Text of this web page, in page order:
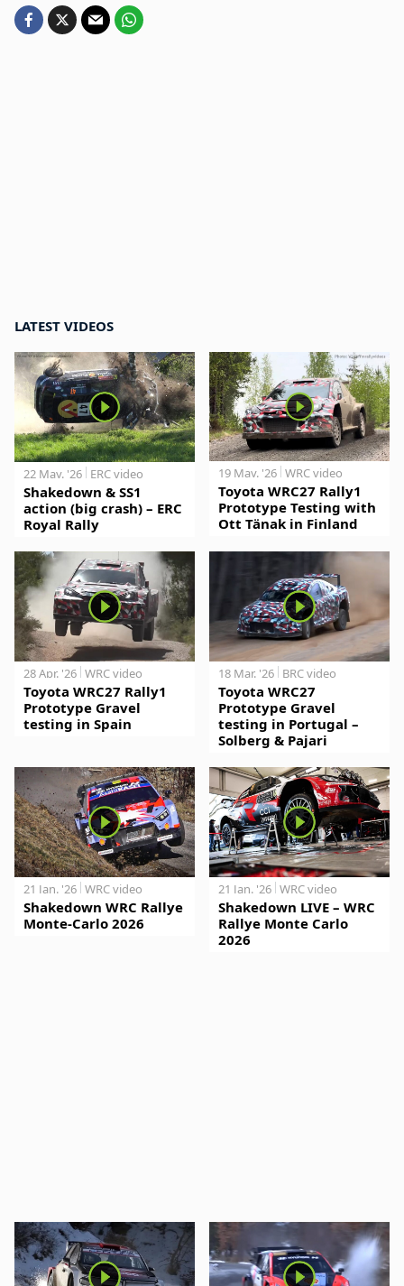
LATEST VIDEOS
22 May. '26 ERC video
Shakedown & SS1
action (big crash) – ERC
Royal Rally
19 May. '26 WRC video
Toyota WRC27 Rally1
Prototype Testing with
Ott Tänak in Finland
28 Apr. '26 WRC video
Toyota WRC27 Rally1
Prototype Gravel
testing in Spain
18 Mar. '26 BRC video
Toyota WRC27
Prototype Gravel
testing in Portugal –
Solberg & Pajari
21 Jan. '26 WRC video
Shakedown WRC Rallye
Monte-Carlo 2026
21 Jan. '26 WRC video
Shakedown LIVE – WRC
Rallye Monte Carlo
2026